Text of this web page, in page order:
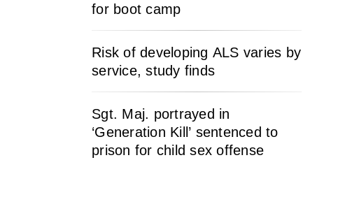
for boot camp
Risk of developing ALS varies by
service, study finds
Sgt. Maj. portrayed in
‘Generation Kill’ sentenced to
prison for child sex offense